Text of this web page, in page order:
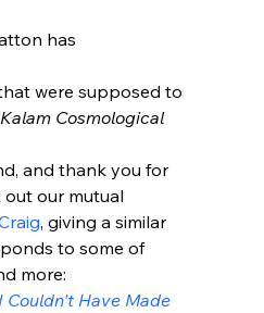
has
were supposed to
Cosmological
and thank you for
our mutual
, giving a similar
to some of
more:
Couldn't Have Made